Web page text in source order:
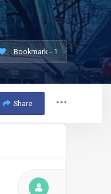
Bookmark - 1
Share